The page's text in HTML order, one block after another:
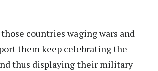
countries waging wars and
them keep celebrating the
thus displaying their military